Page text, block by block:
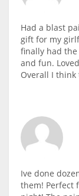
Had a blast
gift for my
finally had the
and fun.
Overall I
Ive done
them! Perfect